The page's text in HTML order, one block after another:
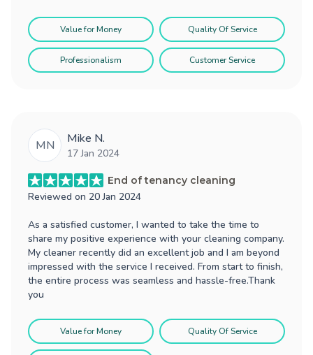
Value for Money Quality Of Service
Professionalism Customer Service
MN Mike N.
17 Jan 2024
End of tenancy cleaning
Reviewed on 20 Jan 2024
As a satisfied customer, I wanted to take the time to
share my positive experience with your cleaning company.
My cleaner recently did an excellent job and I am beyond
impressed with the service I received. From start to finish,
the entire process was seamless and hassle-free.Thank
you
Value for Money Quality Of Service